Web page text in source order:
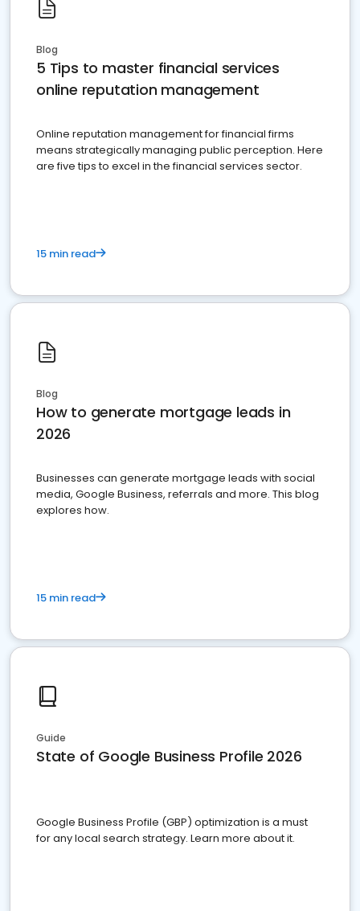
Blog
5 Tips to master financial services
online reputation management
Online reputation management for financial firms
means strategically managing public perception. Here
are five tips to excel in the financial services sector.
15 min read
Blog
How to generate mortgage leads in
2026
Businesses can generate mortgage leads with social
media, Google Business, referrals and more. This blog
explores how.
15 min read
Guide
State of Google Business Profile 2026
Google Business Profile (GBP) optimization is a must
for any local search strategy. Learn more about it.